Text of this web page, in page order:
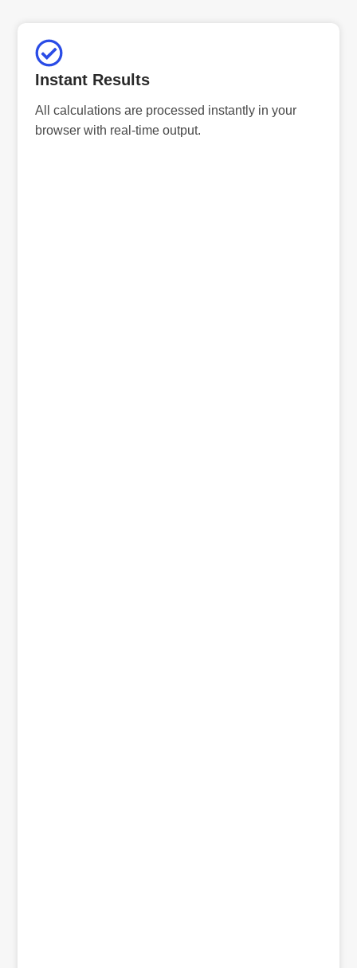
Instant Results
All calculations are processed instantly in your
browser with real-time output.